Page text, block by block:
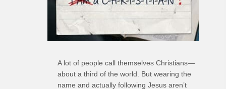
A lot of people call themselves Christians—
about a third of the world. But wearing the
name and actually following Jesus aren’t